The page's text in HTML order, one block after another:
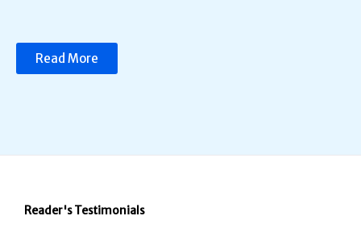
Read More
Reader's Testimonials